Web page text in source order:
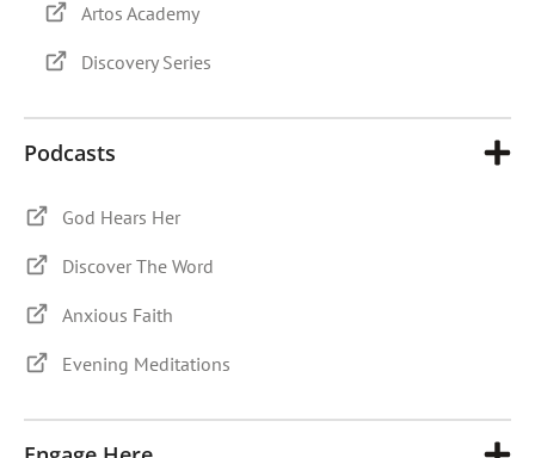
Artos Academy
Discovery Series
Podcasts
God Hears Her
Discover The Word
Anxious Faith
Evening Meditations